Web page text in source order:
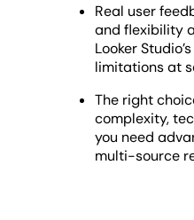
Real user
and flexibility
Looker
limitations at
The right
complexity,
you need
multi-source